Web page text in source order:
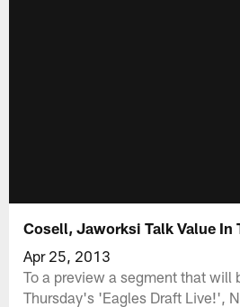
Cosell, Jaworksi Talk Value In
Apr 25, 2013
To a preview a segment that will
Thursday's 'Eagles Draft Live!',